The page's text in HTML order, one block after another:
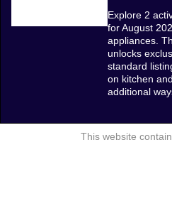
Explore 2
for August
appliances.
unlocks
standard
on kitchen
additional
This website